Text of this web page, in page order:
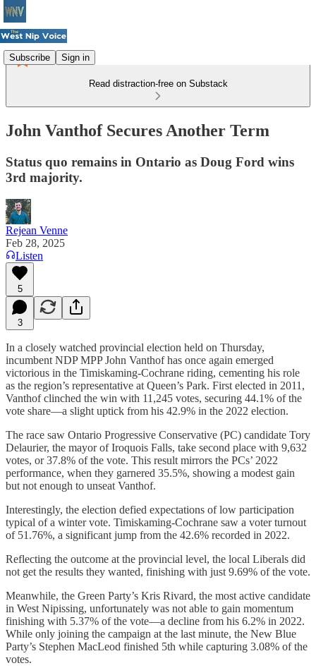
Subscribe Sign in
Read distraction-free on Substack
John Vanthof Secures Another Term
Status quo remains in Ontario as Doug Ford wins
3rd majority.
Rejean Venne
Feb 28, 2025
Listen
5
3
In a closely watched provincial election held on Thursday,
incumbent NDP MPP John Vanthof has once again emerged
victorious in the Timiskaming-Cochrane riding, cementing his role
as the region’s representative at Queen’s Park. First elected in 2011,
Vanthof clinched the win with 11,245 votes, securing 44.1% of the
vote share—a slight uptick from his 42.9% in the 2022 election.
The race saw Ontario Progressive Conservative (PC) candidate Tory
Delaurier, the mayor of Iroquois Falls, take second place with 9,632
votes, or 37.8% of the vote. This result mirrors the PCs’ 2022
performance, when they garnered 35.5%, showing a modest gain
but not enough to unseat Vanthof.
Interestingly, the election defied expectations of low participation
typical of a winter vote. Timiskaming-Cochrane saw a voter turnout
of 51.76%, a significant jump from the 42.6% recorded in 2022.
Reflecting the outcome at the provincial level, the local Liberals did
not get the results they wanted, finishing with just 9.69% of the vote.
Meanwhile, the Green Party’s Kris Rivard, the most active candidate
in West Nipissing, unfortunately was not able to gain momentum
finishing with 5.37% of the vote—a decline from his 6.2% in 2022.
While only joining the campaign at the last minute, the New Blue
Party’s Stephen MacLeod finished 5th while capturing 3.08% of the
votes.